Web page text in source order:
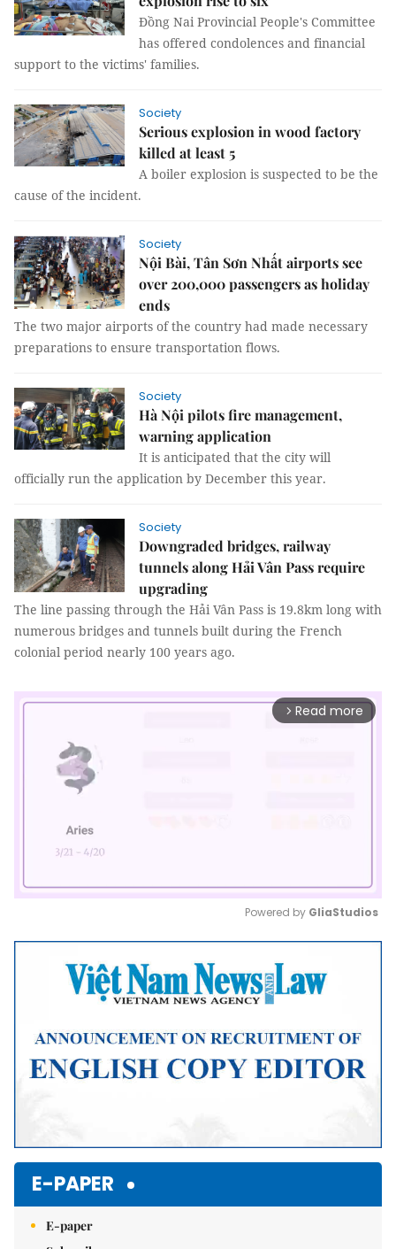
Đồng Nai Provincial People's Committee
has offered condolences and financial
support to the victims' families.
Society
Serious explosion in wood factory
killed at least 5
A boiler explosion is suspected to be the
cause of the incident.
Society
Nội Bài, Tân Sơn Nhất airports see
over 200,000 passengers as holiday
ends
The two major airports of the country had made necessary
preparations to ensure transportation flows.
Society
Hà Nội pilots fire management,
warning application
It is anticipated that the city will
officially run the application by December this year.
Society
Downgraded bridges, railway
tunnels along Hải Vân Pass require
upgrading
The line passing through the Hải Vân Pass is 19.8km long with
numerous bridges and tunnels built during the French
colonial period nearly 100 years ago.
arrow_forward_ios Read more
Mute
Powered by GliaStudios
E-PAPER
E-paper